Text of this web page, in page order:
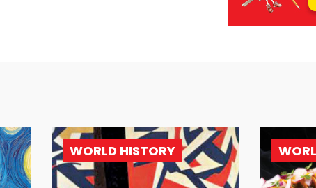
WORLD HISTORY